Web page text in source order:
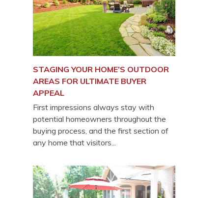
STAGING YOUR HOME’S OUTDOOR
AREAS FOR ULTIMATE BUYER
APPEAL
First impressions always stay with
potential homeowners throughout the
buying process, and the first section of
any home that visitors...